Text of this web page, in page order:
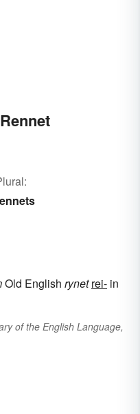
Old English rynet rei- in
of the English Language,